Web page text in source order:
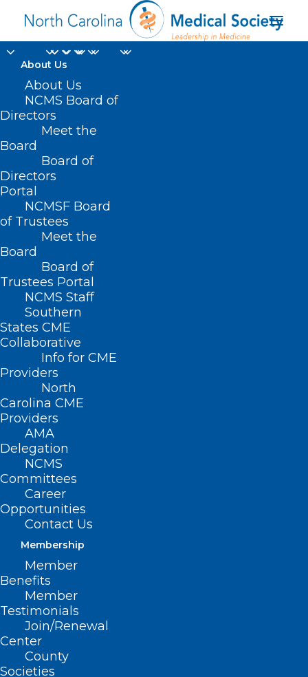
About Us
About Us
NCMS Board of
Directors
Meet the
Board
Board of
Directors
Portal
NCMSF Board
of Trustees
Meet the
Board
Board of
Trustees Portal
NCMS Staff
Southern
States CME
Collaborative
Info for CME
Providers
North
Carolina CME
Providers
AMA
Delegation
NCMS
Committees
Career
Opportunities
Contact Us
Membership
Member
Benefits
Member
Testimonials
Join/Renewal
Center
County
Societies
cancer deaths
Home
Posts Tagged "cancer deaths"
Shine-A-Light on Lung Cancer
Event is Tuesday. Make Plans to
Attend Today!
Read More